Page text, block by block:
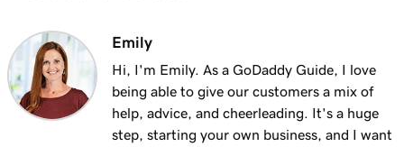
Lesson 11 (of 37)
Add my Microsoft 365 email to Apple Mail on
Mac
53s
Lesson 12 (of 37)
Emily
Hi, I'm Emily. As a GoDaddy Guide, I love
being able to give our customers a mix of
help, advice, and cheerleading. It's a huge
step, starting your own business, and I want